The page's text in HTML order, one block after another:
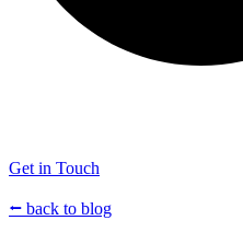
Get in Touch
⭠ back to blog